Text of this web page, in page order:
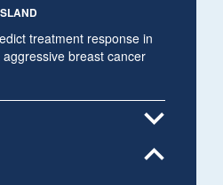
treatment response in
breast cancer
expand_more
expand_less